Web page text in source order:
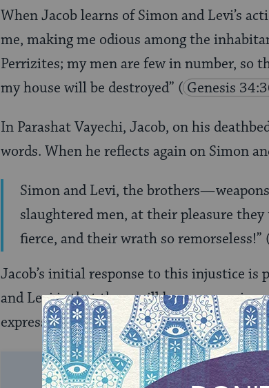
When Jacob learns of Simon and Levi’s
me, making me odious among the
Perrizites; my men are few in number, so
my house will be destroyed” ( Genesis
In Parashat Vayechi, Jacob, on his
words. When he reflects again on Simon
Simon and Levi, the
slaughtered men, at their pleasure
fierce, and their wrath so remorseless!”
Jacob’s initial response to this injustice is
and Levi is that there will be
express anger that they have acted